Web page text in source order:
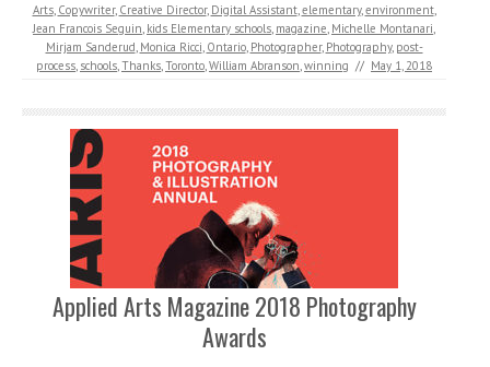
Arts, Copywriter, Creative Director, Digital Assistant,elementary,environment,
Jean Francois Seguin, kids Elementary schools, magazine, Michelle Montanari,
Mirjam Sanderud, Monica Ricci, Ontario, Photographer, Photography, post-
process, schools,Thanks,Toronto,William Abranson,winning // May 1, 2018
Applied Arts Magazine 2018 Photography
Awards